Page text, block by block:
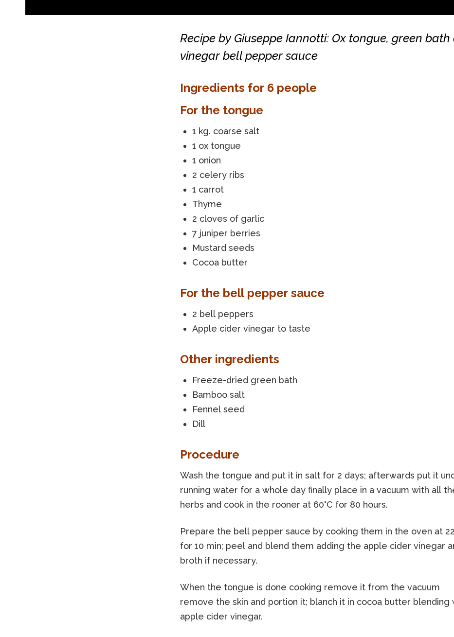
Recipe by Giuseppe Iannotti: Ox tongue, green
vinegar bell pepper sauce
Ingredients for 6 people
For the tongue
1 kg. coarse salt
1 ox tongue
1 onion
2 celery ribs
1 carrot
Thyme
2 cloves of garlic
7 juniper berries
Mustard seeds
Cocoa butter
For the bell pepper sauce
2 bell peppers
Apple cider vinegar to taste
Other ingredients
Freeze-dried green bath
Bamboo salt
Fennel seed
Dill
Procedure
Wash the tongue and put it in salt for 2 days; afterwards put it
running water for a whole day finally place in a vacuum with all
herbs and cook in the rooner at 60°C for 80 hours.
Prepare the bell pepper sauce by cooking them in the oven at
for 10 min; peel and blend them adding the apple cider vinegar
broth if necessary.
When the tongue is done cooking remove it from the vacuum
remove the skin and portion it; blanch it in cocoa butter blending
apple cider vinegar.